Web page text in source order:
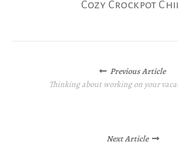
Cozy Crockpot
navigation
Previous Article
Thinking about working on your
Next Article